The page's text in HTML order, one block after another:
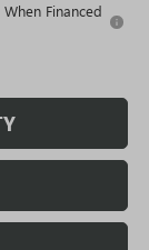
Financed